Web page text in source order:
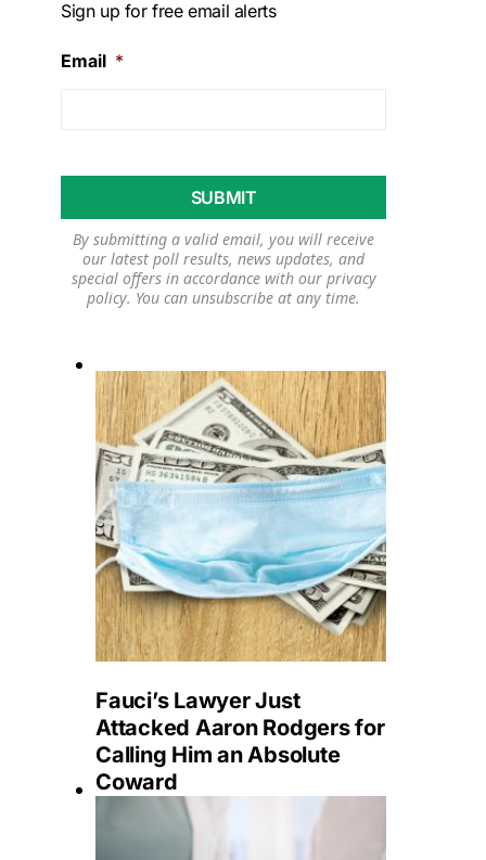
Sign up for free email alerts
Email *
By submitting a valid email, you will receive
our latest poll results, news updates, and
special offers in accordance with our privacy
policy. You can unsubscribe at any time.
Fauci’s Lawyer Just
Attacked Aaron Rodgers for
Calling Him an Absolute
Coward